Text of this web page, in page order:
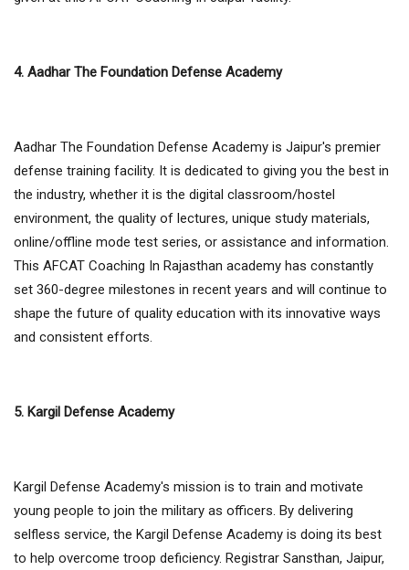
4. Aadhar The Foundation Defense Academy
Aadhar The Foundation Defense Academy is Jaipur's premier
defense training facility. It is dedicated to giving you the best in
the industry, whether it is the digital classroom/hostel
environment, the quality of lectures, unique study materials,
online/offline mode test series, or assistance and information.
This AFCAT Coaching In Rajasthan academy has constantly
set 360-degree milestones in recent years and will continue to
shape the future of quality education with its innovative ways
and consistent efforts.
5. Kargil Defense Academy
Kargil Defense Academy's mission is to train and motivate
young people to join the military as officers. By delivering
selfless service, the Kargil Defense Academy is doing its best
to help overcome troop deficiency. Registrar Sansthan, Jaipur,